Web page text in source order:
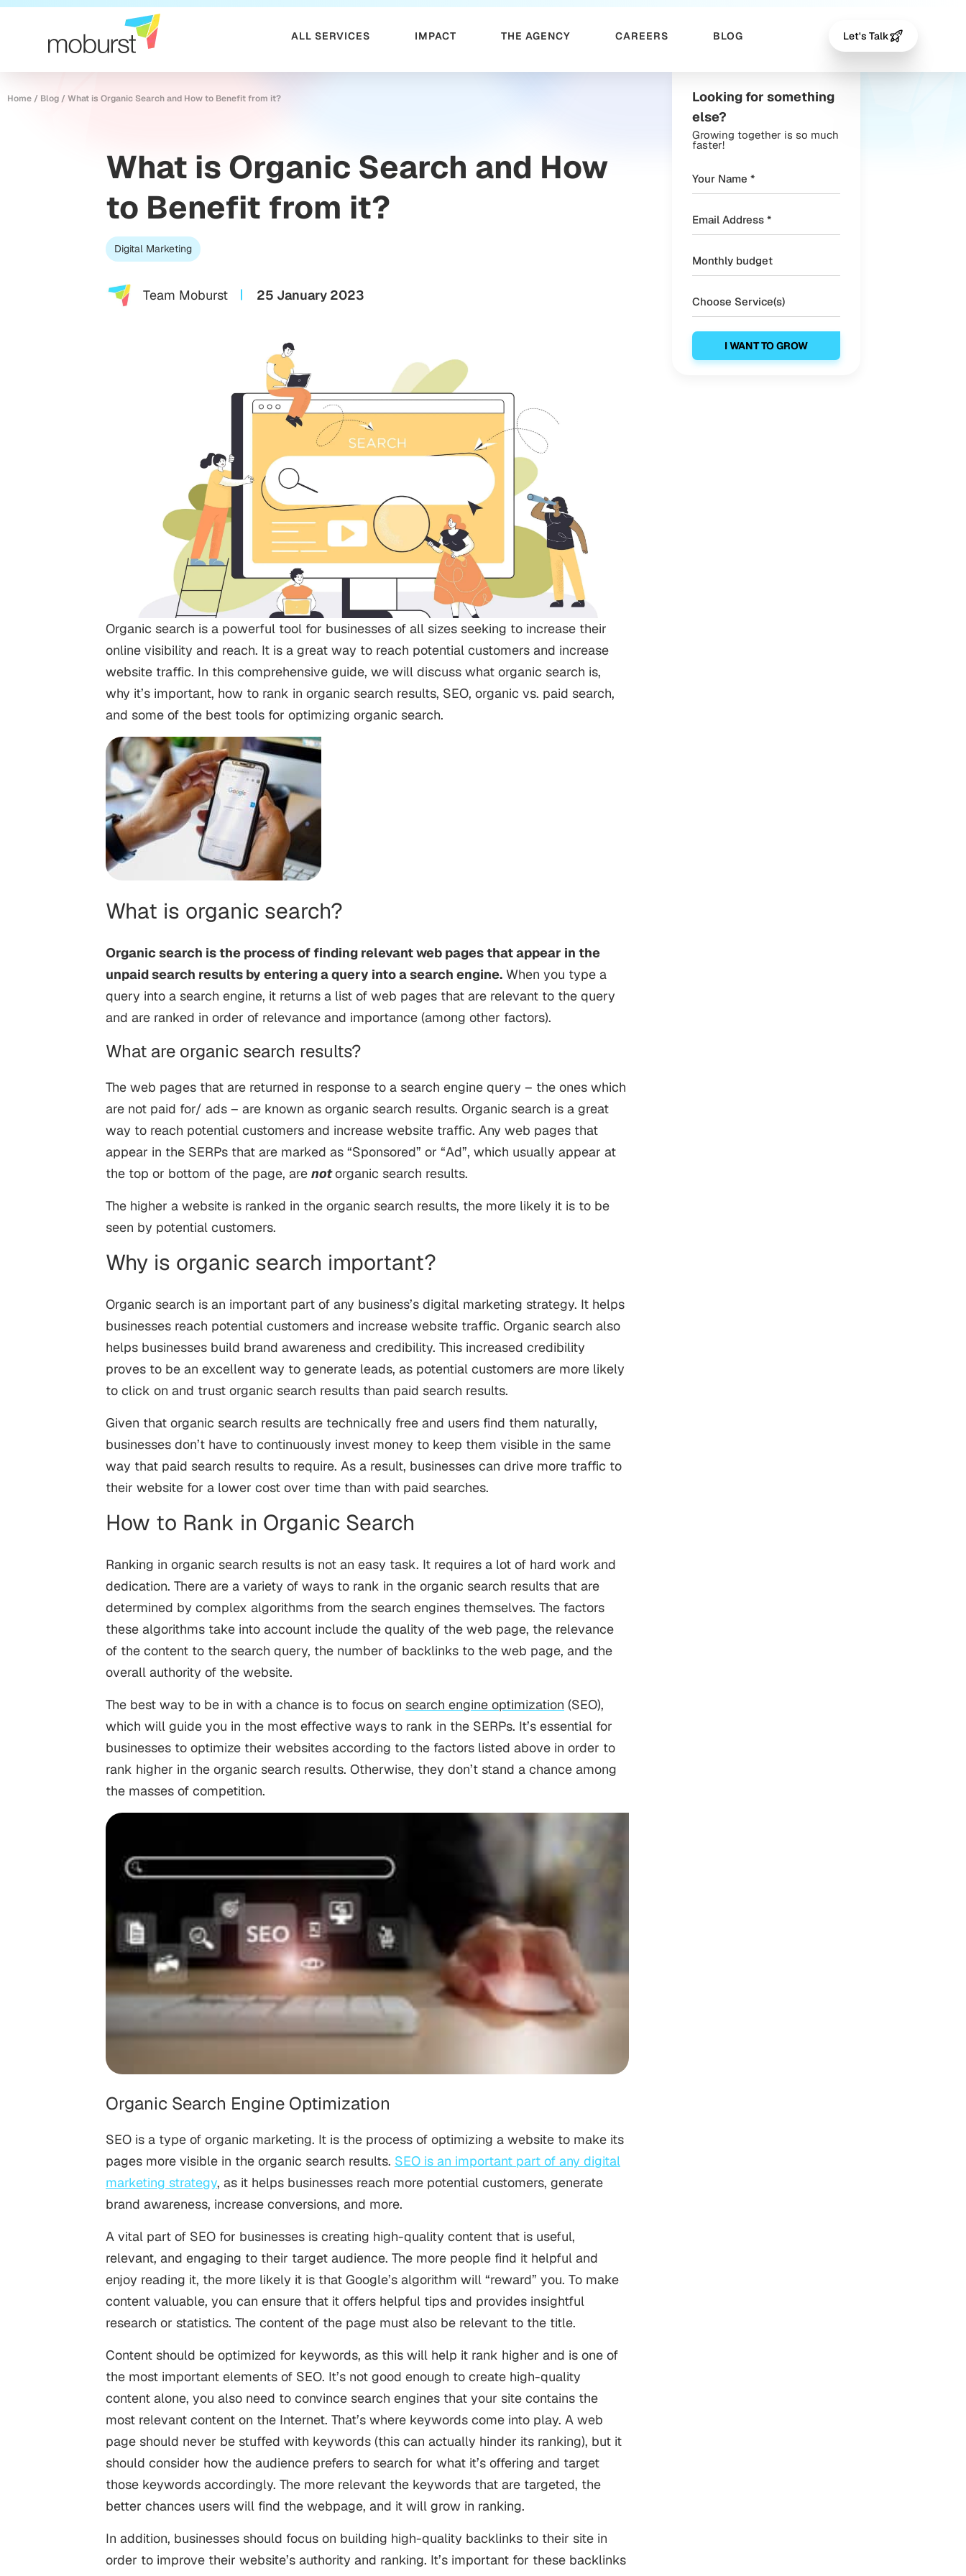
ALL SERVICES IMPACT THE AGENCY CAREERS BLOG Let's Talk
Home / Blog /What is Organic Search and How to Benefit from it?
What is Organic Search and How
to Benefit from it?
Digital Marketing
Team Moburst 25 January 2023
Organic search is a powerful tool for businesses of all sizes seeking to increase their
online visibility and reach. It is a great way to reach potential customers and increase
website traffic. In this comprehensive guide, we will discuss what organic search is,
why it’s important, how to rank in organic search results, SEO, organic vs. paid search,
and some of the best tools for optimizing organic search.
What is organic search?
Organic search is the process of finding relevant web pages that appear in the
unpaid search results by entering a query into a search engine. When you type a
query into a search engine, it returns a list of web pages that are relevant to the query
and are ranked in order of relevance and importance (among other factors).
What are organic search results?
The web pages that are returned in response to a search engine query – the ones which
are not paid for/ ads – are known as organic search results. Organic search is a great
way to reach potential customers and increase website traffic. Any web pages that
appear in the SERPs that are marked as “Sponsored” or “Ad”, which usually appear at
the top or bottom of the page, are notorganic search results.
The higher a website is ranked in the organic search results, the more likely it is to be
seen by potential customers.
Why is organic search important?
Organic search is an important part of any business’s digital marketing strategy. It helps
businesses reach potential customers and increase website traffic. Organic search also
helps businesses build brand awareness and credibility. This increased credibility
proves to be an excellent way to generate leads, as potential customers are more likely
to click on and trust organic search results than paid search results.
Given that organic search results are technically free and users find them naturally,
businesses don’t have to continuously invest money to keep them visible in the same
way that paid search results to require. As a result, businesses can drive more traffic to
their website for a lower cost over time than with paid searches.
How to Rank in Organic Search
Ranking in organic search results is not an easy task. It requires a lot of hard work and
dedication. There are a variety of ways to rank in the organic search results that are
determined by complex algorithms from the search engines themselves. The factors
these algorithms take into account include the quality of the web page, the relevance
of the content to the search query, the number of backlinks to the web page, and the
overall authority of the website.
The best way to be in with a chance is to focus on search engine optimization (SEO),
which will guide you in the most effective ways to rank in the SERPs. It’s essential for
businesses to optimize their websites according to the factors listed above in order to
rank higher in the organic search results. Otherwise, they don’t stand a chance among
the masses of competition.
Organic Search Engine Optimization
SEO is a type of organic marketing. It is the process of optimizing a website to make its
pages more visible in the organic search results. SEO is an important part of any digital
marketing strategy, as it helps businesses reach more potential customers, generate
brand awareness, increase conversions, and more.
A vital part of SEO for businesses is creating high-quality content that is useful,
relevant, and engaging to their target audience. The more people find it helpful and
enjoy reading it, the more likely it is that Google’s algorithm will “reward” you. To make
content valuable, you can ensure that it offers helpful tips and provides insightful
research or statistics. The content of the page must also be relevant to the title.
Content should be optimized for keywords, as this will help it rank higher and is one of
the most important elements of SEO. It’s not good enough to create high-quality
content alone, you also need to convince search engines that your site contains the
most relevant content on the Internet. That’s where keywords come into play. A web
page should never be stuffed with keywords (this can actually hinder its ranking), but it
should consider how the audience prefers to search for what it’s offering and target
those keywords accordingly. The more relevant the keywords that are targeted, the
better chances users will find the webpage, and it will grow in ranking.
In addition, businesses should focus on building high-quality backlinks to their site in
order to improve their website’s authority and ranking. It’s important for these backlinks
Looking for something
else?
Growing together is so much
faster!
Choose Service(s)